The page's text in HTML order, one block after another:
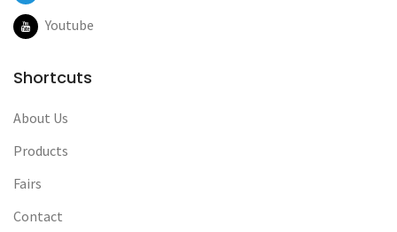
Youtube
Shortcuts
About Us
Products
Fairs
Contact